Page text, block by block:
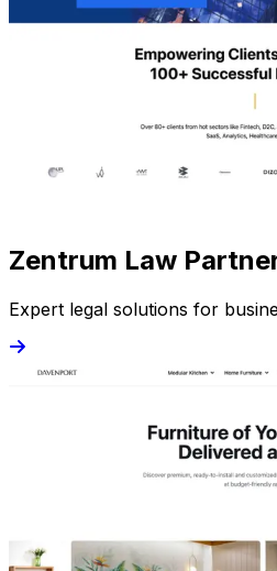
Zentrum Law
Expert legal solutions for